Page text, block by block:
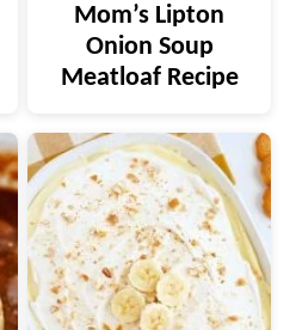
Mom’s Lipton
Onion Soup
Meatloaf Recipe